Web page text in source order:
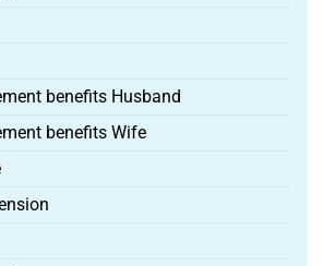
benefits Husband
benefits Wife